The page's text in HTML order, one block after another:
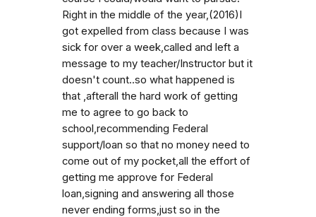
Right in the middle of the year,(2016)I
got expelled from class because I was
sick for over a week,called and left a
message to my teacher/Instructor but it
doesn't count..so what happened is
that ,afterall the hard work of getting
me to agree to go back to
school,recommending Federal
support/loan so that no money need to
come out of my pocket,all the effort of
getting me approve for Federal
loan,signing and answering all those
never ending forms,just so in the